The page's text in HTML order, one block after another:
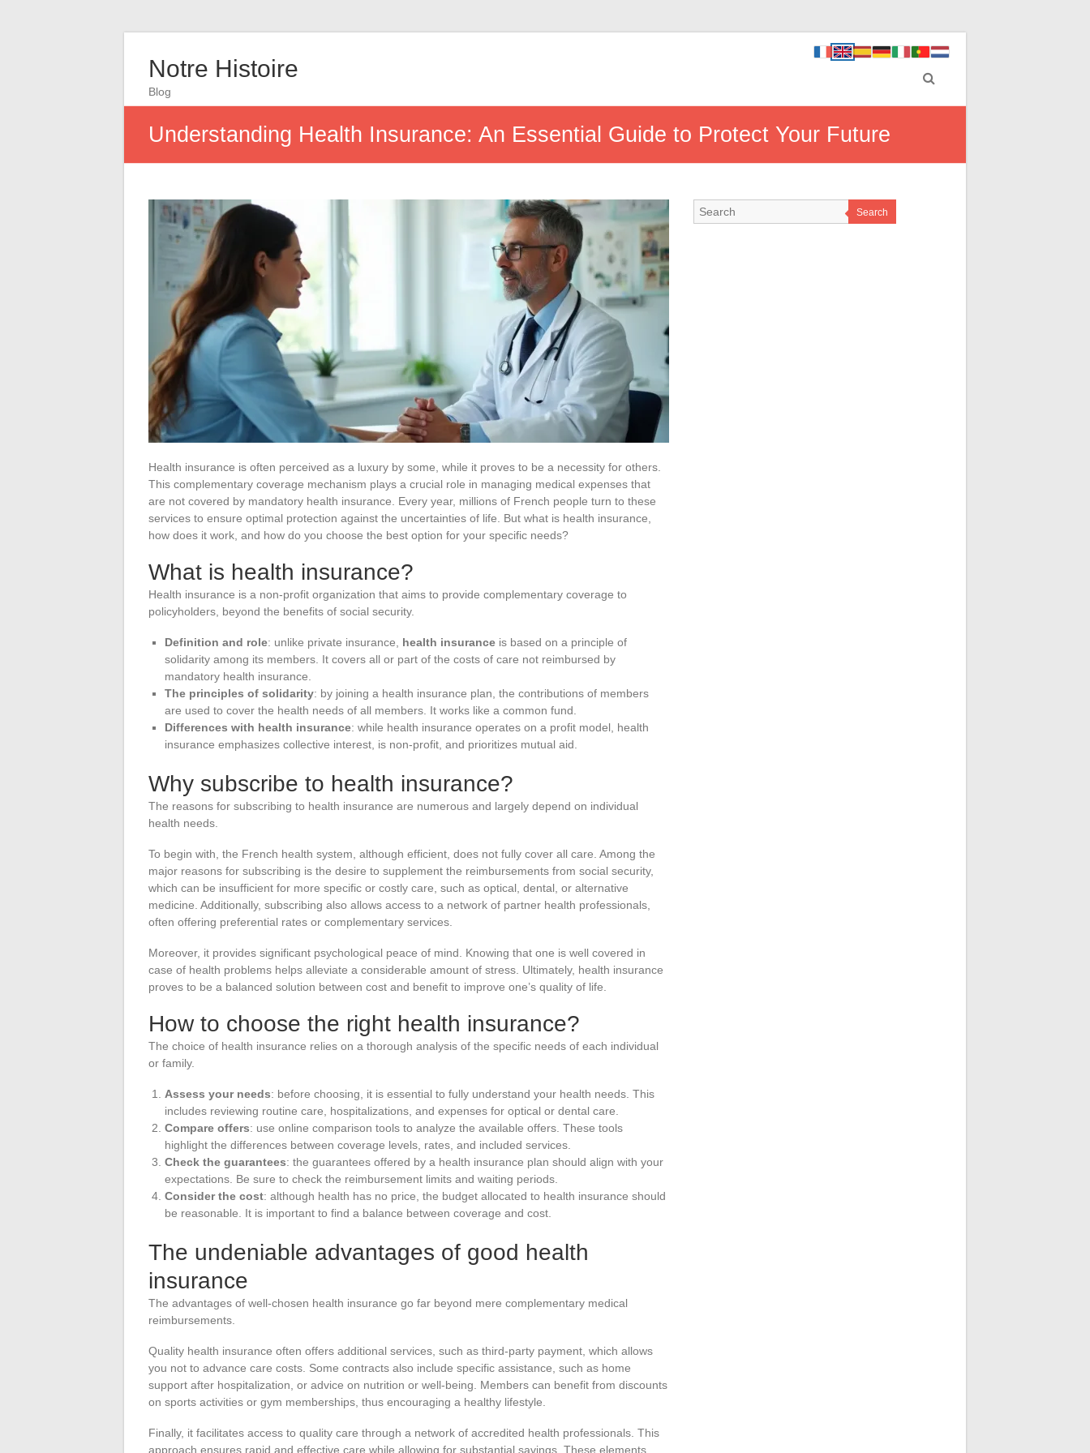
Notre Histoire
Blog
Understanding Health Insurance: An Essential Guide to Protect Your Future
Health insurance is often perceived as a luxury by some, while it proves to be a necessity for others.
This complementary coverage mechanism plays a crucial role in managing medical expenses that
are not covered by mandatory health insurance. Every year, millions of French people turn to these
services to ensure optimal protection against the uncertainties of life. But what is health insurance,
how does it work, and how do you choose the best option for your specific needs?
What is health insurance?
Health insurance is a non-profit organization that aims to provide complementary coverage to
policyholders, beyond the benefits of social security.
Definition and role: unlike private insurance, health insurance is based on a principle of
solidarity among its members. It covers all or part of the costs of care not reimbursed by
mandatory health insurance.
The principles of solidarity: by joining a health insurance plan, the contributions of members
are used to cover the health needs of all members. It works like a common fund.
Differences with health insurance: while health insurance operates on a profit model, health
insurance emphasizes collective interest, is non-profit, and prioritizes mutual aid.
Why subscribe to health insurance?
The reasons for subscribing to health insurance are numerous and largely depend on individual
health needs.
To begin with, the French health system, although efficient, does not fully cover all care. Among the
major reasons for subscribing is the desire to supplement the reimbursements from social security,
which can be insufficient for more specific or costly care, such as optical, dental, or alternative
medicine. Additionally, subscribing also allows access to a network of partner health professionals,
often offering preferential rates or complementary services.
Moreover, it provides significant psychological peace of mind. Knowing that one is well covered in
case of health problems helps alleviate a considerable amount of stress. Ultimately, health insurance
proves to be a balanced solution between cost and benefit to improve one’s quality of life.
How to choose the right health insurance?
The choice of health insurance relies on a thorough analysis of the specific needs of each individual
or family.
Assess your needs: before choosing, it is essential to fully understand your health needs. This
includes reviewing routine care, hospitalizations, and expenses for optical or dental care.
Compare offers: use online comparison tools to analyze the available offers. These tools
highlight the differences between coverage levels, rates, and included services.
Check the guarantees: the guarantees offered by a health insurance plan should align with your
expectations. Be sure to check the reimbursement limits and waiting periods.
Consider the cost: although health has no price, the budget allocated to health insurance should
be reasonable. It is important to find a balance between coverage and cost.
The undeniable advantages of good health
insurance
The advantages of well-chosen health insurance go far beyond mere complementary medical
reimbursements.
Quality health insurance often offers additional services, such as third-party payment, which allows
you not to advance care costs. Some contracts also include specific assistance, such as home
support after hospitalization, or advice on nutrition or well-being. Members can benefit from discounts
on sports activities or gym memberships, thus encouraging a healthy lifestyle.
Finally, it facilitates access to quality care through a network of accredited health professionals. This
approach ensures rapid and effective care while allowing for substantial savings. These elements
Search